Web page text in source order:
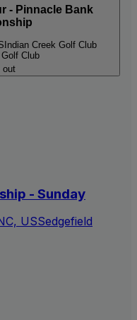
- Pinnacle Bank
Indian Creek Golf Club
Golf Club
out
- Sunday
USSedgefield